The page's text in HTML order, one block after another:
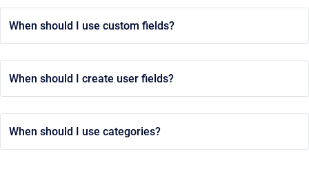
When should I use custom fields?
When should I create user fields?
When should I use categories?